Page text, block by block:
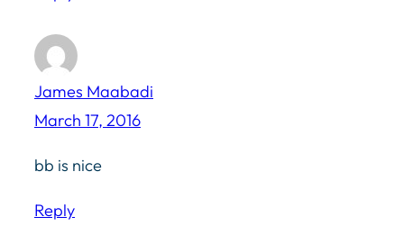
James Maabadi
March 17, 2016
bb is nice
Reply